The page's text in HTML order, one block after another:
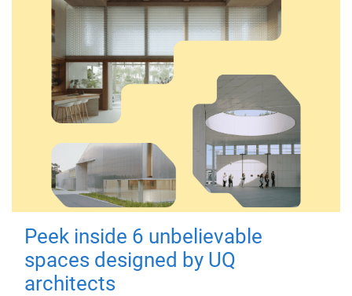
Peek inside 6 unbelievable
spaces designed by UQ
architects